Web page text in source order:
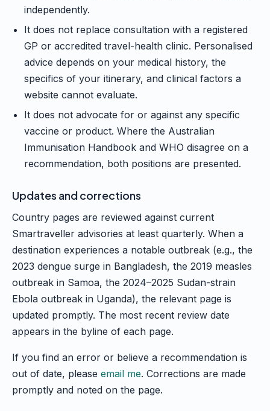
independently.
It does not replace consultation with a registered
GP or accredited travel-health clinic. Personalised
advice depends on your medical history, the
specifics of your itinerary, and clinical factors a
website cannot evaluate.
It does not advocate for or against any specific
vaccine or product. Where the Australian
Immunisation Handbook and WHO disagree on a
recommendation, both positions are presented.
Updates and corrections
Country pages are reviewed against current
Smartraveller advisories at least quarterly. When a
destination experiences a notable outbreak (e.g., the
2023 dengue surge in Bangladesh, the 2019 measles
outbreak in Samoa, the 2024–2025 Sudan-strain
Ebola outbreak in Uganda), the relevant page is
updated promptly. The most recent review date
appears in the byline of each page.
If you find an error or believe a recommendation is
out of date, please email me. Corrections are made
promptly and noted on the page.